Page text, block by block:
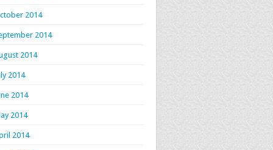
2014
2014
2014
2014
2014
2014
2014